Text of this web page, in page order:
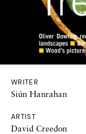
WRITER
Siún Hanrahan
ARTIST
David Creedon